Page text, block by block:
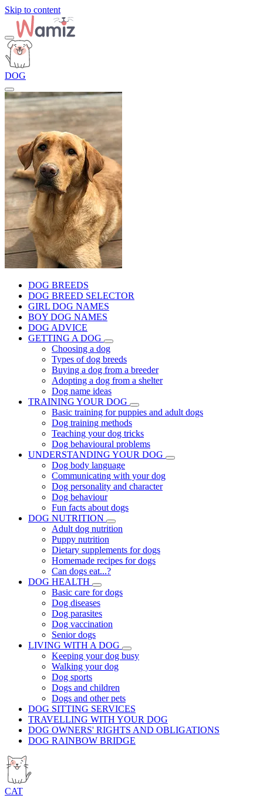
Skip to content
DOG
DOG BREEDS
DOG BREED SELECTOR
GIRL DOG NAMES
BOY DOG NAMES
DOG ADVICE
GETTING A DOG
Choosing a dog
Types of dog breeds
Buying a dog from a breeder
Adopting a dog from a shelter
Dog name ideas
TRAINING YOUR DOG
Basic training for puppies and adult dogs
Dog training methods
Teaching your dog tricks
Dog behavioural problems
UNDERSTANDING YOUR DOG
Dog body language
Communicating with your dog
Dog personality and character
Dog behaviour
Fun facts about dogs
DOG NUTRITION
Adult dog nutrition
Puppy nutrition
Dietary supplements for dogs
Homemade recipes for dogs
Can dogs eat...?
DOG HEALTH
Basic care for dogs
Dog diseases
Dog parasites
Dog vaccination
Senior dogs
LIVING WITH A DOG
Keeping your dog busy
Walking your dog
Dog sports
Dogs and children
Dogs and other pets
DOG SITTING SERVICES
TRAVELLING WITH YOUR DOG
DOG OWNERS' RIGHTS AND OBLIGATIONS
DOG RAINBOW BRIDGE
CAT